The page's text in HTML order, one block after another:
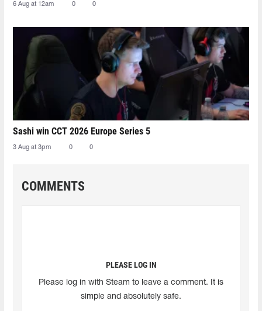
6 Aug at 12am 0 0
Sashi win CCT 2026 Europe Series 5
3 Aug at 3pm 0 0
COMMENTS
PLEASE LOG IN
Please log in with Steam to leave a comment. It is
simple and absolutely safe.